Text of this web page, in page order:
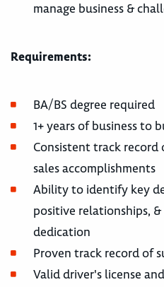
manage business &
Requirements:
BA/BS degree required
1+ years of business to
Consistent track
sales accomplishments
Ability to identify key
positive relationships,
dedication
Proven track record of
Valid driver's license